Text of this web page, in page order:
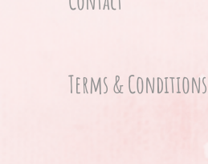
Terms & Conditions